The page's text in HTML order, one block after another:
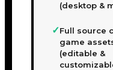
(desktop &
✓Full source
game
(editable &